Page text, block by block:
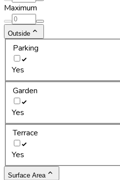
Maximum
Outside
Parking
Yes
Garden
Yes
Terrace
Yes
Surface Area